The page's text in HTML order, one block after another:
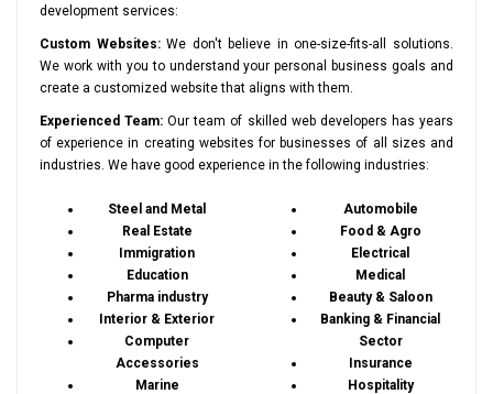
development services:
Custom Websites:We don't believe in one-size-fits-all solutions.
We work with you to understand your personal business goals and
create a customized website that aligns with them.
Experienced Team: Our team of skilled web developers has years
of experience in creating websites for businesses of all sizes and
industries. We have good experience in the following industries:
Steel and Metal
Real Estate
Immigration
Education
Pharma industry
Interior & Exterior
Computer
Accessories
Marine
Automobile
Food & Agro
Electrical
Medical
Beauty & Saloon
Banking & Financial
Sector
Insurance
Hospitality